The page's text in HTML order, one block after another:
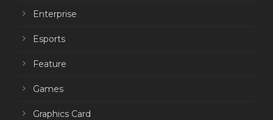
Enterprise
Esports
Feature
Games
Graphics Card